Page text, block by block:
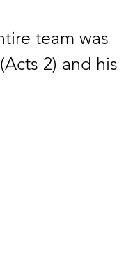
team was
2) and his